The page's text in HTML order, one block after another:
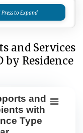
and Services
by Residence
and Services
series.
and
with
Type